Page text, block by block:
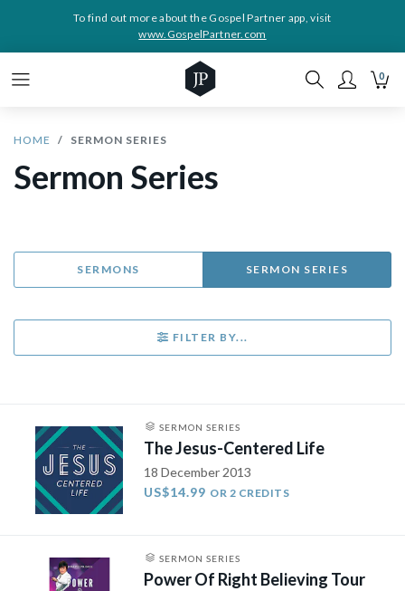
To find out more about the Gospel Partner app, visit
www.GospelPartner.com
0
HOME SERMON SERIES
Sermon Series
SERMONS SERMON SERIES
FILTER BY...
SERMON SERIES
The Jesus-Centered Life
18 December 2013
US$14.99 OR 2 CREDITS
SERMON SERIES
Power Of Right Believing Tour